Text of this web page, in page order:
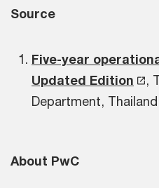
Source
Five-year
Updated Edition
,
Department, Thailand
About PwC